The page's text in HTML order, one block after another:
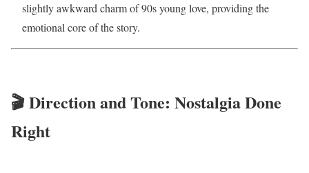
slightly awkward charm of 90s young love, providing the
emotional core of the story.
🎬 Direction and Tone: Nostalgia Done
Right